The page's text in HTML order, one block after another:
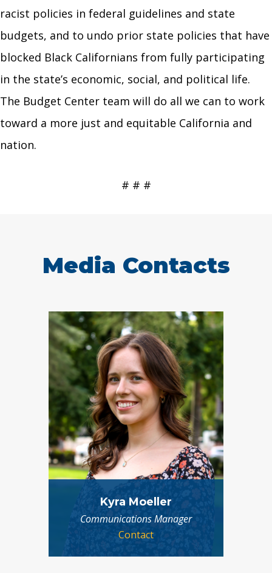
racist policies in federal guidelines and state
budgets, and to undo prior state policies that have
blocked Black Californians from fully participating
in the state’s economic, social, and political life.
The Budget Center team will do all we can to work
toward a more just and equitable California and
nation.
# # #
Media Contacts
Kyra Moeller
Communications Manager
Contact